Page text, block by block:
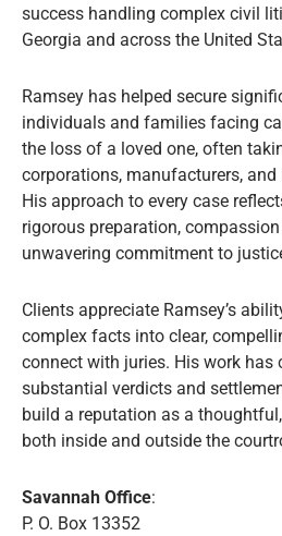
success handling complex civil
Georgia and across the United
Ramsey has helped secure
individuals and families facing
the loss of a loved one, often
corporations, manufacturers,
His approach to every case
rigorous preparation,
unwavering commitment to
Clients appreciate Ramsey’s
complex facts into clear,
connect with juries. His work has
substantial verdicts and
build a reputation as a
both inside and outside the
Savannah Office:
P. O. Box 13352